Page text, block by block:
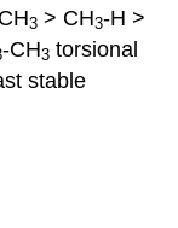
3 > CH3-H >
-CH3 torsional
stable